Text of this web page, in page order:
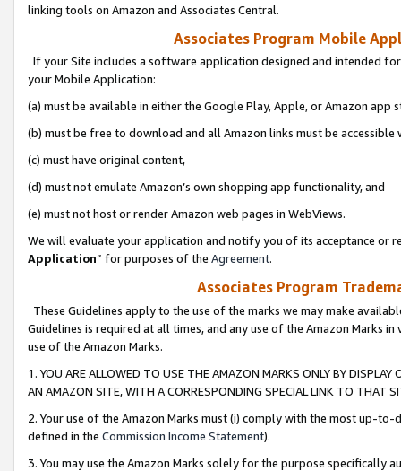
linking tools on Amazon and Associates Central.
Associates Program Mobile
If your Site includes a software application designed and intended
your Mobile Application:
(a) must be available in either the Google Play, Apple, or Amazon app
(b) must be free to download and all Amazon links must be
(c) must have original content,
(d) must not emulate Amazon’s own shopping app functionality, and
(e) must not host or render Amazon web pages in WebViews.
We will evaluate your application and notify you of its acceptance or
Application” for purposes of the Agreement.
Associates Program
These Guidelines apply to the use of the marks we may make
Guidelines is required at all times, and any use of the Amazon Marks
use of the Amazon Marks.
1. YOU ARE ALLOWED TO USE THE AMAZON MARKS ONLY BY
AN AMAZON SITE, WITH A CORRESPONDING SPECIAL LINK TO THAT
2. Your use of the Amazon Marks must (i) comply with the most up-
defined in the Commission Income Statement).
3. You may use the Amazon Marks solely for the purpose specifically